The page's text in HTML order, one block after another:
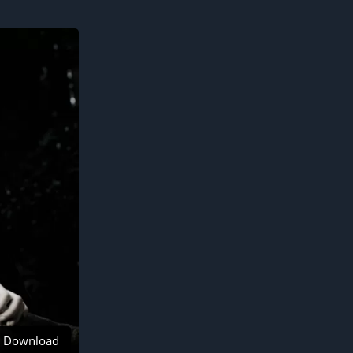
Download